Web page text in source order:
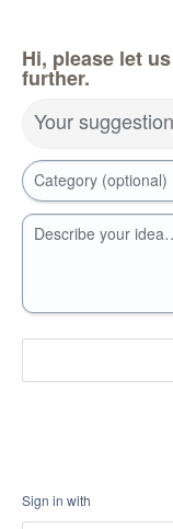
Hi, please let
further.
Your
Category (optional)
Describe your
Sign in with